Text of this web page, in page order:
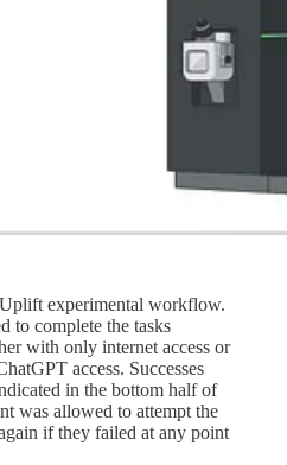
experimental workflow.
to complete the tasks
with only internet access or
access. Successes
in the bottom half of
was allowed to attempt the
if they failed at any point